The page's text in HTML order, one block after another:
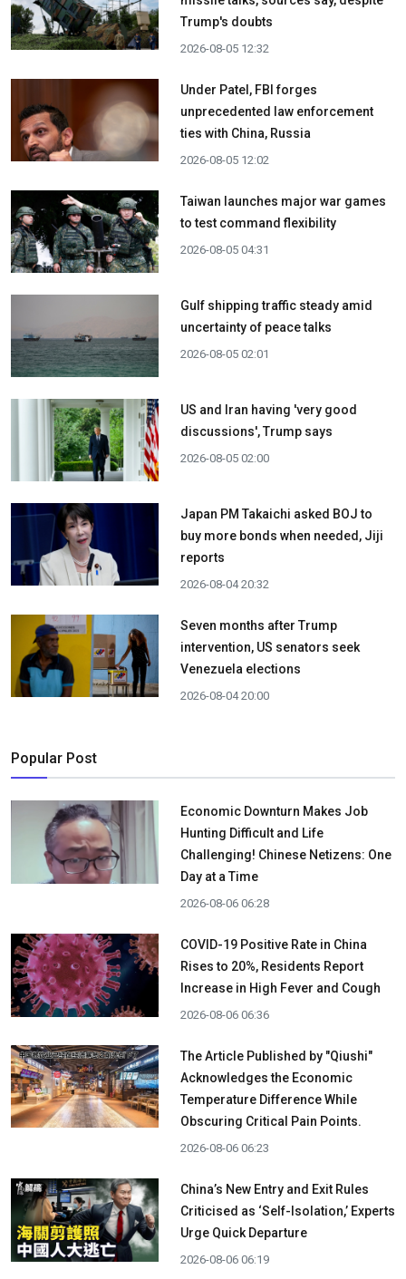
Trump's doubts
2026-08-05 12:32
Under Patel, FBI forges
unprecedented law enforcement
ties with China, Russia
2026-08-05 12:02
Taiwan launches major war games
to test command flexibility
2026-08-05 04:31
Gulf shipping traffic steady amid
uncertainty of peace talks
2026-08-05 02:01
US and Iran having 'very good
discussions', Trump says
2026-08-05 02:00
Japan PM Takaichi asked BOJ to
buy more bonds when needed, Jiji
reports
2026-08-04 20:32
Seven months after Trump
intervention, US senators seek
Venezuela elections
2026-08-04 20:00
Popular Post
Economic Downturn Makes Job
Hunting Difficult and Life
Challenging! Chinese Netizens: One
Day at a Time
2026-08-06 06:28
COVID-19 Positive Rate in China
Rises to 20%, Residents Report
Increase in High Fever and Cough
2026-08-06 06:36
The Article Published by "Qiushi"
Acknowledges the Economic
Temperature Difference While
Obscuring Critical Pain Points.
2026-08-06 06:23
China’s New Entry and Exit Rules
Criticised as ‘Self-Isolation,’ Experts
Urge Quick Departure
2026-08-06 06:19